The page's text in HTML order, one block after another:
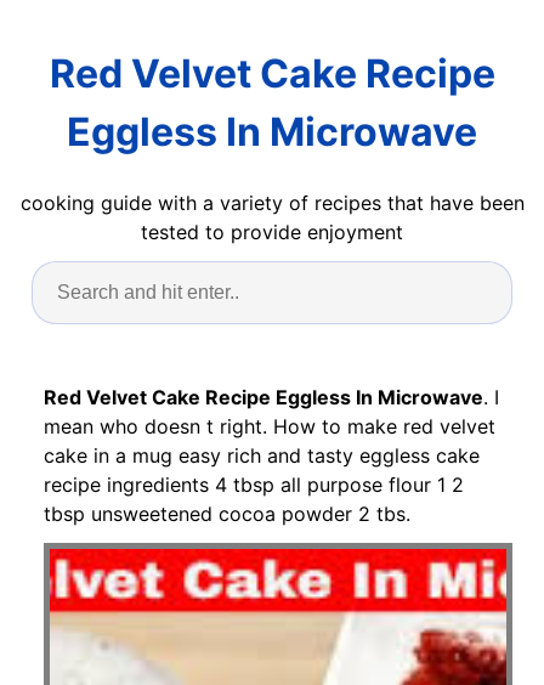
Red Velvet Cake Recipe
Eggless In Microwave
cooking guide with a variety of recipes that have been
tested to provide enjoyment
Red Velvet Cake Recipe Eggless In Microwave. I
mean who doesn t right. How to make red velvet
cake in a mug easy rich and tasty eggless cake
recipe ingredients 4 tbsp all purpose flour 1 2
tbsp unsweetened cocoa powder 2 tbs.